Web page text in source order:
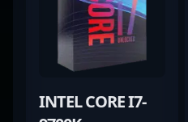
INTEL CORE I7-